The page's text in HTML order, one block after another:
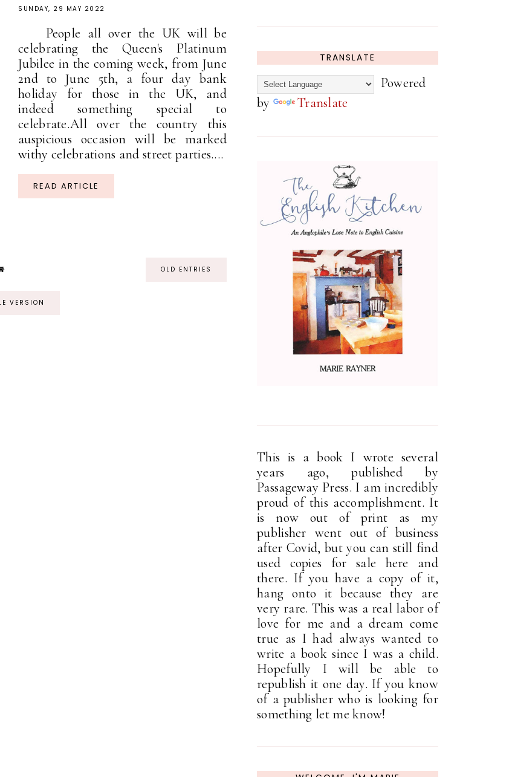
SUNDAY, 29 MAY 2022
People all over the UK will be
celebrating the Queen's Platinum
Jubilee in the coming week, from June
2nd to June 5th, a four day bank
holiday for those in the UK, and
indeed something special to
celebrate.All over the country this
auspicious occasion will be marked
withy celebrations and street parties....
READ ARTICLE
OLD ENTRIES
VERSION
TRANSLATE
Powered
by
Translate
This is a book I wrote several
years ago, published by
Passageway Press. I am incredibly
proud of this accomplishment. It
is now out of print as my
publisher went out of business
after Covid, but you can still find
used copies for sale here and
there. If you have a copy of it,
hang onto it because they are
very rare. This was a real labor of
love for me and a dream come
true as I had always wanted to
write a book since I was a child.
Hopefully I will be able to
republish it one day. If you know
of a publisher who is looking for
something let me know!